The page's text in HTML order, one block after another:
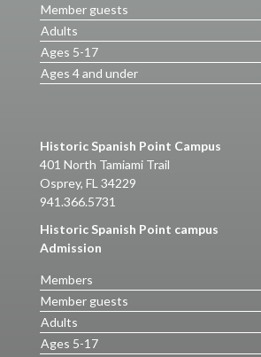
Member guests
Adults
Ages 5-17
Ages 4 and under
Historic Spanish Point Campus
401 North Tamiami Trail
Osprey, FL 34229
941.366.5731
Historic Spanish Point campus
Admission
Members
Member guests
Adults
Ages 5-17